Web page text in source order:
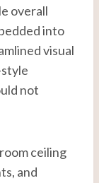
overall
into
visual
not
ceiling
and